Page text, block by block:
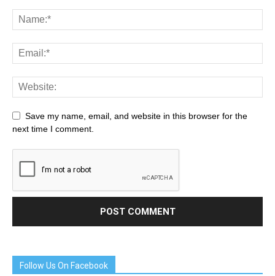
Save my name, email, and website in this browser for the
next time I comment.
Follow Us On Facebook